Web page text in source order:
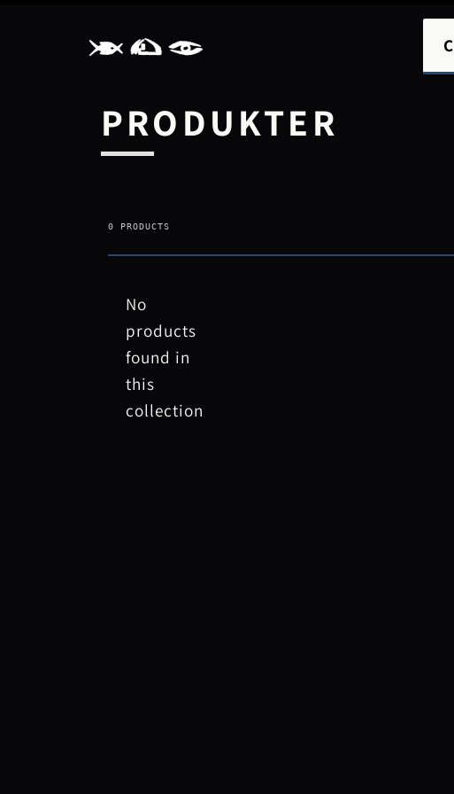
PRODUKTER
0 PRODUCTS
No
products
found in
this
collection